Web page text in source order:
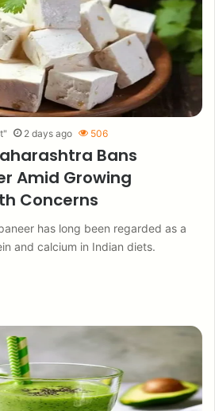
2 days ago 506
Bans
Amid Growing
Concerns
has long been regarded as a
and calcium in Indian diets.